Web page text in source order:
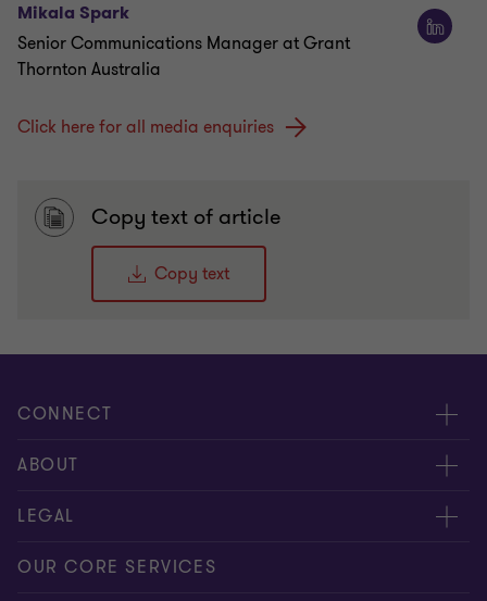
Mikala Spark
Senior Communications Manager at Grant
Thornton Australia
Click here for all media enquiries
Copy text of article
Copy text
CONNECT
Request for proposal
Contact us
ABOUT
About us
Careers
LEGAL
Privacy
OUR CORE SERVICES